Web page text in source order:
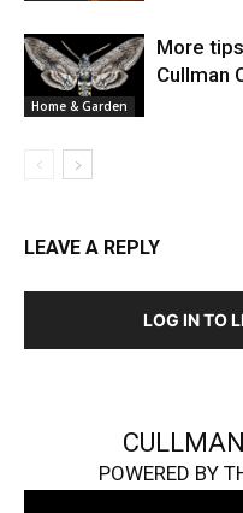
Home & Garden
More
Cullman
LEAVE A REPLY
LOG IN TO
POWERED BY